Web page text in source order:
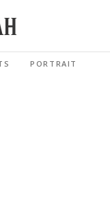
PORTRAIT